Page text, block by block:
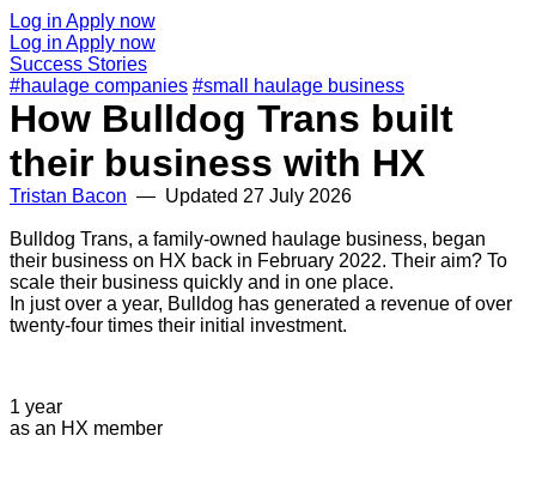
Log in Apply now
Log in Apply now
Success Stories
#haulage companies #small haulage business
How Bulldog Trans built
their business with HX
Tristan Bacon — Updated 27 July 2026
Bulldog Trans, a family-owned haulage business, began
their business on HX back in February 2022. Their aim? To
scale their business quickly and in one place.
In just over a year, Bulldog has generated a revenue of over
twenty-four times their initial investment.
1 year
as an HX member